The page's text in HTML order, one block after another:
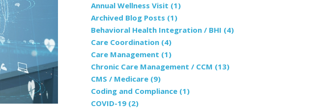
Annual Wellness Visit (1)
Archived Blog Posts (1)
Behavioral Health Integration / BHI (4)
Care Coordination (4)
Care Management (1)
Chronic Care Management / CCM (13)
CMS / Medicare (9)
Coding and Compliance (1)
COVID-19 (2)